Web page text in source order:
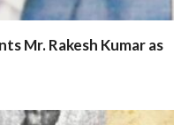
Mr. Rakesh Kumar as